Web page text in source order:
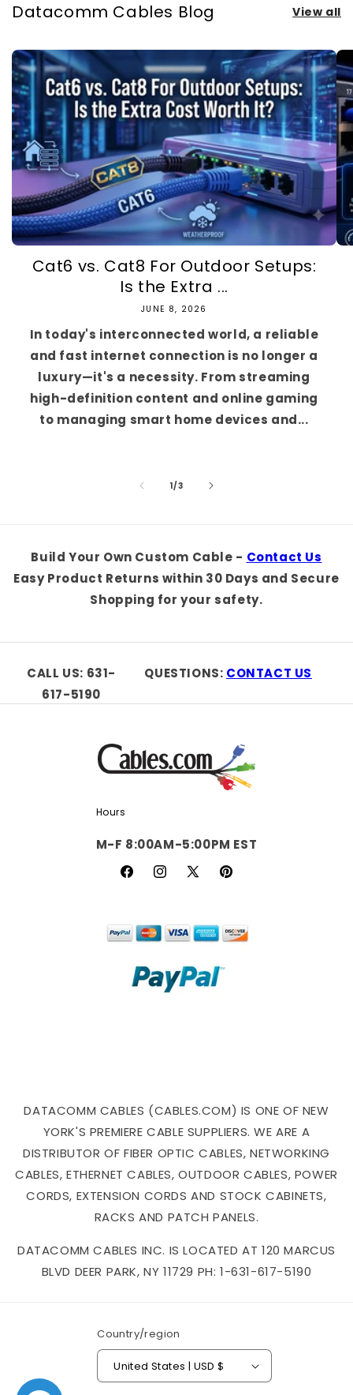
Datacomm Cables Blog View all
Cat6 vs. Cat8 For Outdoor Setups:
Is the Extra ...
JUNE 8, 2026
In today's interconnected world, a reliable
and fast internet connection is no longer a
luxury—it's a necessity. From streaming
high-definition content and online gaming
to managing smart home devices and...
1/of
3
Build Your Own Custom Cable - Contact Us
Easy Product Returns within 30 Days and Secure
Shopping for your safety.
CALL US: 631-
617-5190
QUESTIONS: CONTACT US
Hours
M-F 8:00AM-5:00PM EST
FacebookInstagram
X
Pinterest
DATACOMM CABLES (CABLES.COM) IS ONE OF NEW
YORK'S PREMIERE CABLE SUPPLIERS. WE ARE A
DISTRIBUTOR OF FIBER OPTIC CABLES, NETWORKING
CABLES, ETHERNET CABLES, OUTDOOR CABLES, POWER
CORDS, EXTENSION CORDS AND STOCK CABINETS,
RACKS AND PATCH PANELS.
DATACOMM CABLES INC. IS LOCATED AT 120 MARCUS
BLVD DEER PARK, NY 11729 PH: 1-631-617-5190
Country/region
United States | USD $